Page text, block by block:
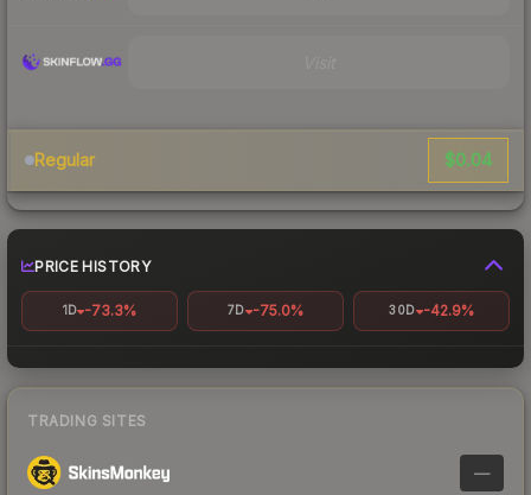
Regular $0.04
PRICE HISTORY
1D -73.3% 7D -75.0% 30D -42.9%
TRADING SITES
—